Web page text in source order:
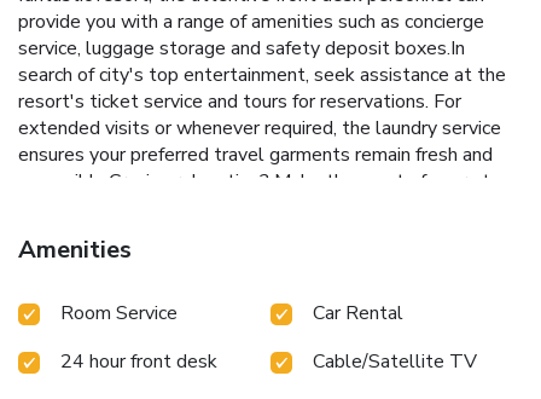
provide you with a range of amenities such as concierge
service, luggage storage and safety deposit boxes.In
search of city's top entertainment, seek assistance at the
resort's ticket service and tours for reservations. For
extended visits or whenever required, the laundry service
ensures your preferred travel garments remain fresh and
accessible.Craving relaxation? Make the most of your stay
service and daily housekeeping at your disposal. For visitors
wishing to smoke, designated smoking zones can be found.
convenient amenities and fittings to ensure a comfortable
knowledge that certain rooms are equipped with linen
Amenities
Room Service
Car Rental
24 hour front desk
Cable/Satellite TV